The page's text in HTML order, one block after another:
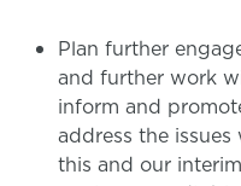
Plan further
and further work
inform and
address the
this and our